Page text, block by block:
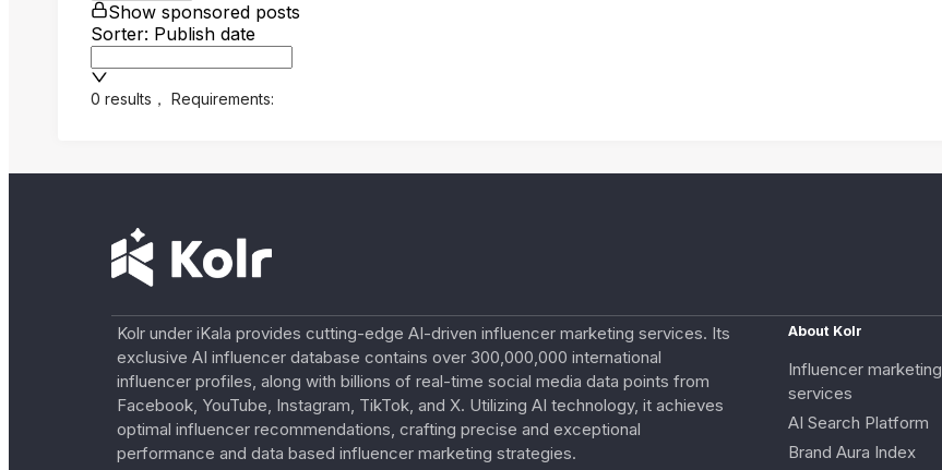
Show sponsored posts
Sorter: Publish date
0 results ， Requirements:
Kolr under iKala provides cutting-edge AI-driven influencer marketing services. Its
exclusive AI influencer database contains over 300,000,000 international
influencer profiles, along with billions of real-time social media data points from
Facebook, YouTube, Instagram, TikTok, and X. Utilizing AI technology, it achieves
optimal influencer recommendations, crafting precise and exceptional
performance and data based influencer marketing strategies.
About Kolr
Influencer marketing
services
AI Search Platform
Brand Aura Index